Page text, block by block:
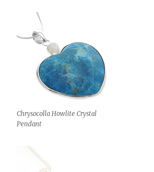
Chrysocolla Howlite Crystal
Pendant